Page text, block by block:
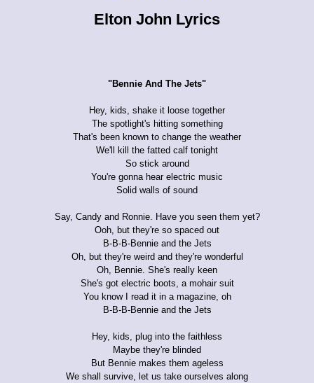
Elton John Lyrics
"Bennie And The Jets"
Hey, kids, shake it loose together
The spotlight's hitting something
That's been known to change the weather
We'll kill the fatted calf tonight
So stick around
You're gonna hear electric music
Solid walls of sound
Say, Candy and Ronnie. Have you seen them yet?
Ooh, but they're so spaced out
B-B-B-Bennie and the Jets
Oh, but they're weird and they're wonderful
Oh, Bennie. She's really keen
She's got electric boots, a mohair suit
You know I read it in a magazine, oh
B-B-B-Bennie and the Jets
Hey, kids, plug into the faithless
Maybe they're blinded
But Bennie makes them ageless
We shall survive, let us take ourselves along